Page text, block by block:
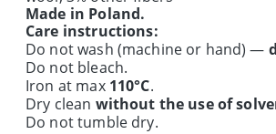
Made in Poland.
Care instructions:
Do not wash (machine or hand) —
Do not bleach.
Iron at max 110°C.
Dry clean without the use of
Do not tumble dry.